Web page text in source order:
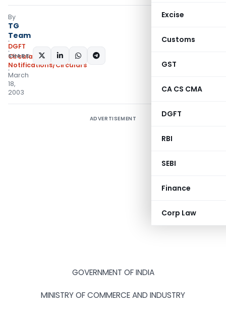
Excise
Customs
GST
CA CS CMA
DGFT
RBI
SEBI
Finance
Corp Law
By
TG
Team
DGFT
Circulars,
Notifications/Circulars
March
18,
2003
SHARE:
ADVERTISEMENT
GOVERNMENT OF INDIA
MINISTRY OF COMMERCE AND INDUSTRY